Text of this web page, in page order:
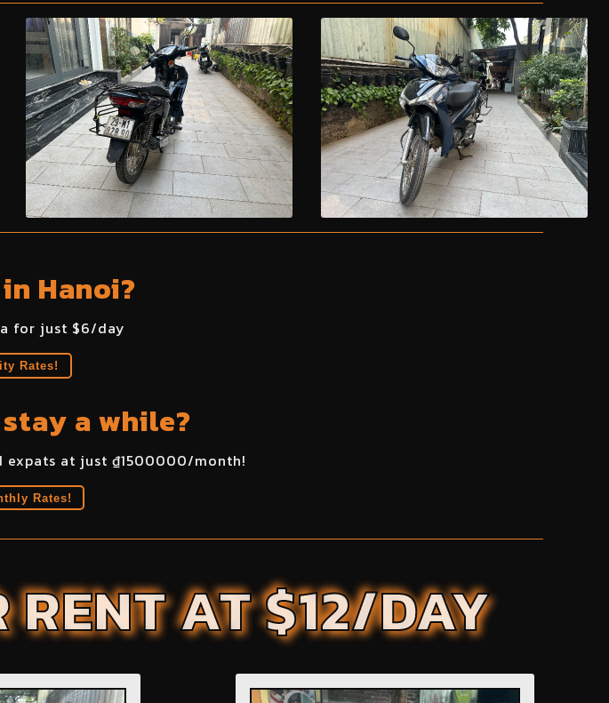
Hanoi?
for just $6/day
Rates!
a while?
expats at just ₫1500000/month!
Rates!
RENT AT $12/DAY